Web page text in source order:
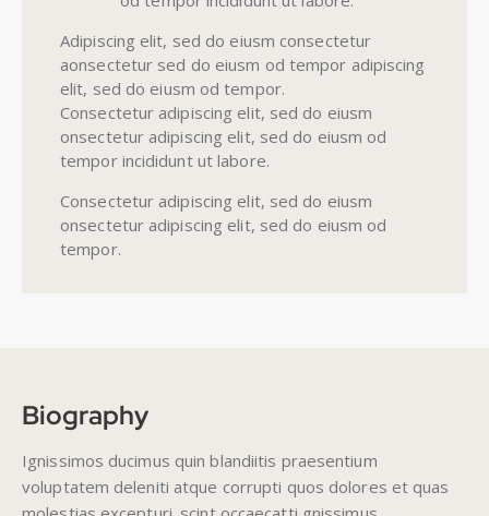
Adipiscing elit, sed do eiusm consectetur
aonsectetur sed do eiusm od tempor adipiscing
elit, sed do eiusm od tempor.
Consectetur adipiscing elit, sed do eiusm
onsectetur adipiscing elit, sed do eiusm od
tempor incididunt ut labore.
Consectetur adipiscing elit, sed do eiusm
onsectetur adipiscing elit, sed do eiusm od
tempor.
Biography
Ignissimos ducimus quin blandiitis praesentium
voluptatem deleniti atque corrupti quos dolores et quas